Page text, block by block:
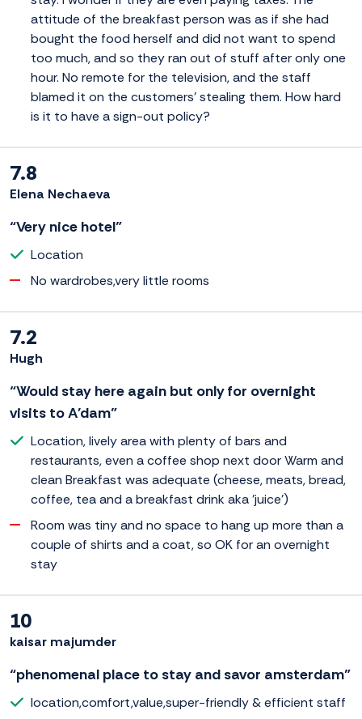
attitude of the breakfast person was as if she had
bought the food herself and did not want to spend
too much, and so they ran out of stuff after only one
hour. No remote for the television, and the staff
blamed it on the customers' stealing them. How hard
is it to have a sign-out policy?
7.8
Elena Nechaeva
“Very nice hotel”
Location
No wardrobes,very little rooms
7.2
Hugh
“Would stay here again but only for overnight
visits to A'dam”
Location, lively area with plenty of bars and
restaurants, even a coffee shop next door Warm and
clean Breakfast was adequate (cheese, meats, bread,
coffee, tea and a breakfast drink aka 'juice')
Room was tiny and no space to hang up more than a
couple of shirts and a coat, so OK for an overnight
stay
10
kaisar majumder
“phenomenal place to stay and savor amsterdam”
location,comfort,value,super-friendly & efficient staff